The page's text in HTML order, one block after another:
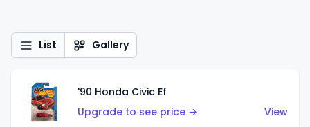
List Gallery
'90 Honda Civic Ef
Upgrade to see price →
View